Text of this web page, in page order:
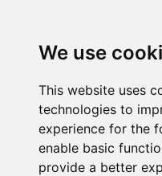
We use
This website uses
technologies to
experience for the
enable basic
provide a better